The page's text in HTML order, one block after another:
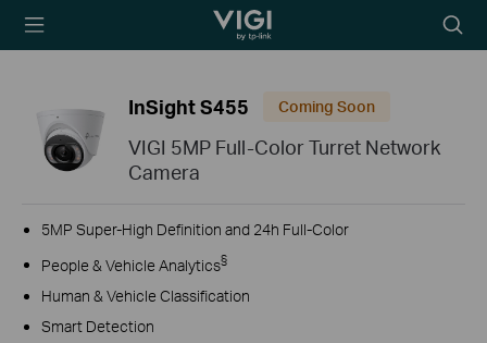
TP-Link, Reliably
icon
InSight S455 Coming Soon
VIGI 5MP Full-Color Turret Network
Camera
5MP Super-High Definition and 24h Full-Color
People & Vehicle Analytics§
Human & Vehicle Classification
Smart Detection